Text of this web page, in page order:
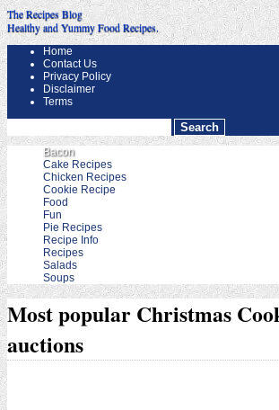
The Recipes Blog
Healthy and Yummy Food Recipes.
Home
Contact Us
Privacy Policy
Disclaimer
Terms
Bacon
Cake Recipes
Chicken Recipes
Cookie Recipe
Food
Fun
Pie Recipes
Recipe Info
Recipes
Salads
Soups
Most popular Christmas
auctions